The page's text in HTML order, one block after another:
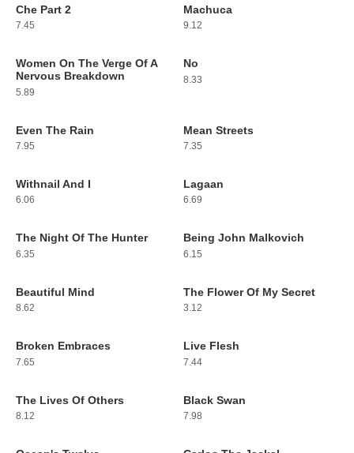
5
Che Part 2
7.45
6
Machuca
9.12
7
Women On The Verge Of A
Nervous Breakdown
5.89
No
8.33
9
Even The Rain
7.95
10
Mean Streets
7.35
11
Withnail And I
6.06
12
Lagaan
6.69
13
The Night Of The Hunter
6.35
14
Being John Malkovich
6.15
15
Beautiful Mind
8.62
16
The Flower Of My Secret
3.12
17
Broken Embraces
7.65
18
Live Flesh
7.44
19
The Lives Of Others
8.12
20
Black Swan
7.98